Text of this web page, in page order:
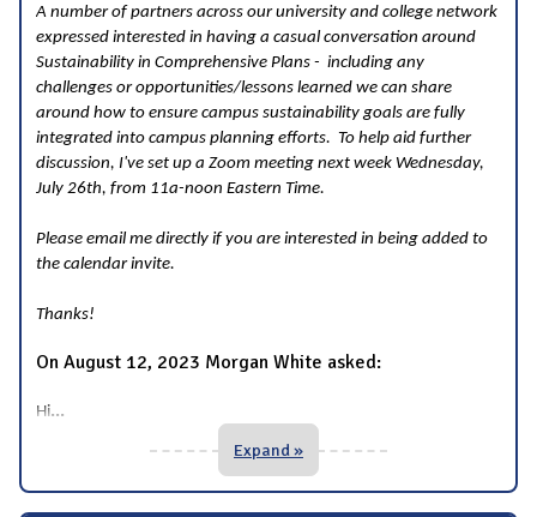
A number of partners across our university and college network
expressed interested in having a casual conversation around
Sustainability in Comprehensive Plans - including any
challenges or opportunities/lessons learned we can share
around how to ensure campus sustainability goals are fully
integrated into campus planning efforts. To help aid further
discussion, I've set up a Zoom meeting next week Wednesday,
July 26th, from 11a-noon Eastern Time.
Please email me directly if you are interested in being added to
the calendar invite.
Thanks!
On August 12, 2023 Morgan White asked:
Hi...
Expand »